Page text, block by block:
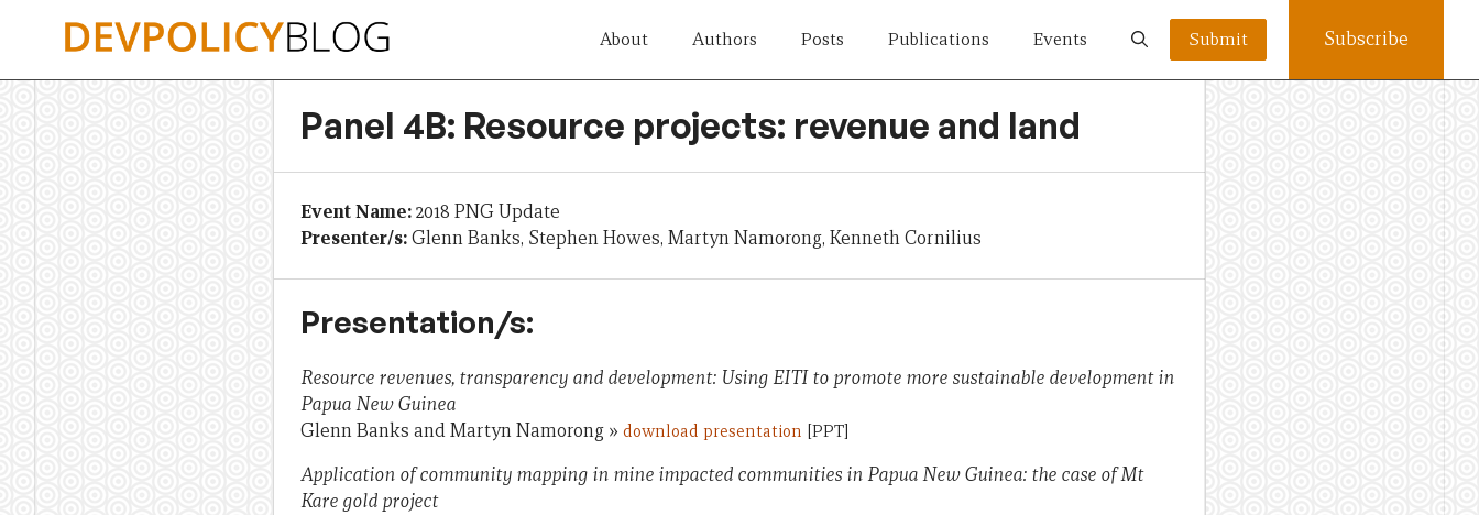
About Authors Posts Publications Events Submit Subscribe
Panel 4B: Resource projects: revenue and land
Event Name:2018 PNG Update
Presenter/s:Glenn Banks, Stephen Howes, Martyn Namorong, Kenneth Cornilius
Presentation/s:
Resource revenues, transparency and development: Using EITI to promote more sustainable development in
Papua New Guinea
Glenn Banks and Martyn Namorong » download presentation [PPT]
Application of community mapping in mine impacted communities in Papua New Guinea: the case of Mt
Kare gold project